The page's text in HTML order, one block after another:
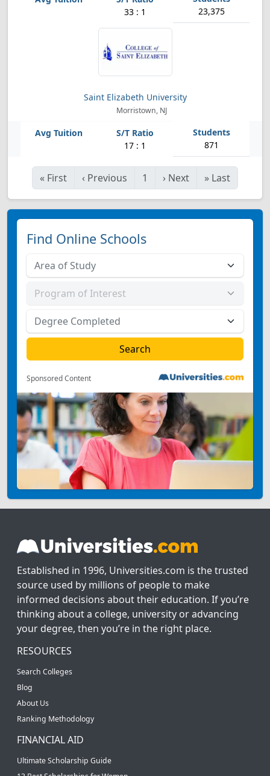
33 : 1 23,375
Saint Elizabeth University
Morristown, NJ
17 : 1 871
« First ‹ Previous 1 › Next » Last
Find Online Schools
Sponsored Content
Established in 1996, Universities.com is the trusted
source used by millions of people to make
informed decisions about their education. If you’re
thinking about a college, university or advancing
your degree, then you’re in the right place.
RESOURCES
Search Colleges
Blog
About Us
Ranking Methodology
FINANCIAL AID
Ultimate Scholarship Guide